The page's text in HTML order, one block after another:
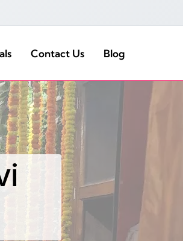
Contact Us Blog